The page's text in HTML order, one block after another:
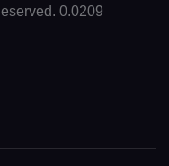
0.0209